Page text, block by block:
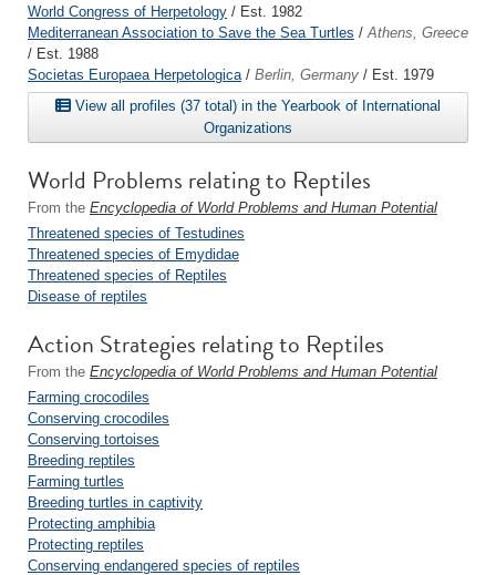
World Congress of Herpetology / Est. 1982
Mediterranean Association to Save the Sea Turtles /Athens, Greece
/ Est. 1988
Societas Europaea Herpetologica/ Berlin, Germany / Est. 1979
View all profiles (37 total) in the Yearbook of International
Organizations
World Problems relating to Reptiles
From the Encyclopedia of World Problems and Human Potential
Threatened species of Testudines
Threatened species of Emydidae
Threatened species of Reptiles
Disease of reptiles
Action Strategies relating to Reptiles
From the Encyclopedia of World Problems and Human Potential
Farming crocodiles
Conserving crocodiles
Conserving tortoises
Breeding reptiles
Farming turtles
Breeding turtles in captivity
Protecting amphibia
Protecting reptiles
Conserving endangered species of reptiles